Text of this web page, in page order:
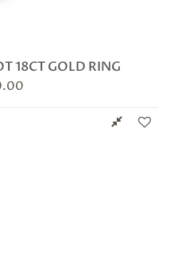
18CT GOLD RING